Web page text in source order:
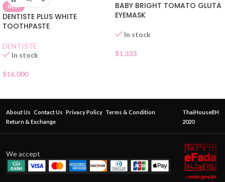
NEW
DENTISTE PLUS WHITE
TOOTHPASTE
DENTISTE
In stock
$16.000
BABY BRIGHT TOMATO GLUTA
EYEMASK
In stock
$1.333
About Us Contact Us Privacy Policy Terms & Condition
Return & Exchange
ThaiHouseBH
2020
We accept